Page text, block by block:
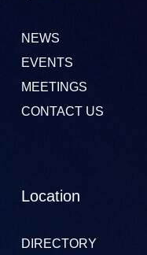
NEWS
EVENTS
MEETINGS
CONTACT US
Location
DIRECTORY